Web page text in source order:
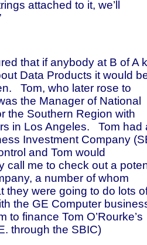
attached to it, we’ll
that if anybody at B of A
Data Products it would
Tom, who later rose to
the Manager of National
the Southern Region with
in Los Angeles.
Tom had
Investment Company
and Tom would
call me to check out a
a number of whom
they were going to do lots
the GE Computer
to finance Tom O’Rourke’s
through the SBIC)